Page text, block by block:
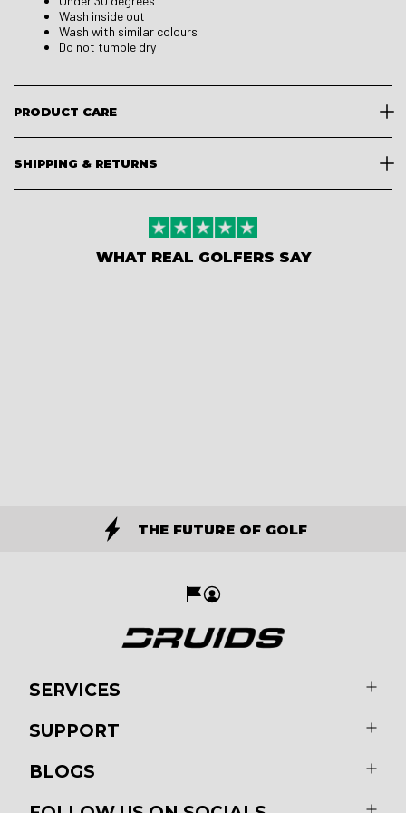
Wash inside out
Wash with similar colours
Do not tumble dry
PRODUCT CARE
SHIPPING & RETURNS
WHAT REAL GOLFERS SAY
THE FUTURE OF GOLF
SERVICES
SUPPORT
BLOGS